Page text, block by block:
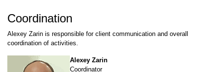
Coordination
Alexey Zarin is responsible for client communication and overall
coordination of activities.
Alexey Zarin
Coordinator